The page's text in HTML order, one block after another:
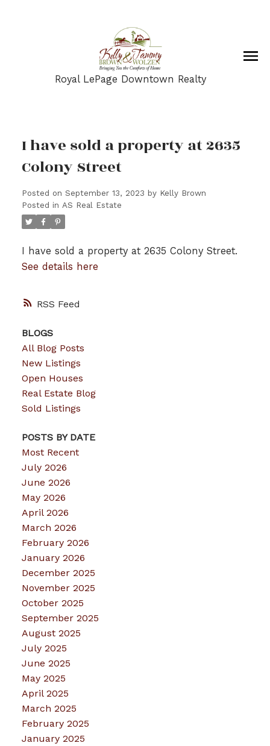
Royal LePage Downtown Realty
RSS
I have sold a property at 2635
Colony Street
Posted on September 13, 2023 by Kelly Brown
Posted in AS Real Estate
I have sold a property at 2635 Colony Street.
See details here
BLOGS
All Blog Posts
New Listings
Open Houses
Real Estate Blog
Sold Listings
POSTS BY DATE
Most Recent
July 2026
June 2026
May 2026
April 2026
March 2026
February 2026
January 2026
December 2025
November 2025
October 2025
September 2025
August 2025
July 2025
June 2025
May 2025
April 2025
March 2025
February 2025
January 2025